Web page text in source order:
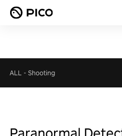
ALL - Shooting